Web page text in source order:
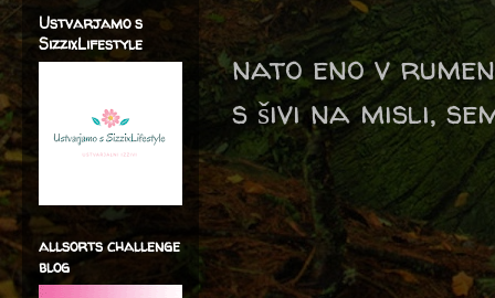
nato eno v
s šivi na misli,
Ustvarjamo s
SizzixLifestyle
allsorts challenge
blog